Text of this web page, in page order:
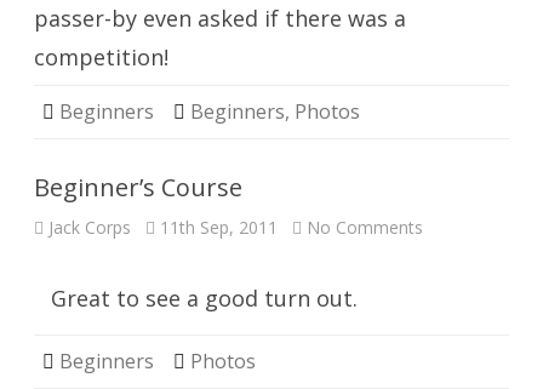
passer-by even asked if there was a
competition!
Beginners Beginners, Photos
Beginner’s Course
Jack Corps 11th Sep, 2011 No Comments
Great to see a good turn out.
Beginners Photos